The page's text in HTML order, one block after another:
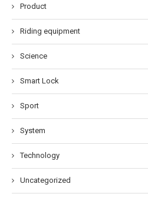
Product
Riding equipment
Science
Smart Lock
Sport
System
Technology
Uncategorized